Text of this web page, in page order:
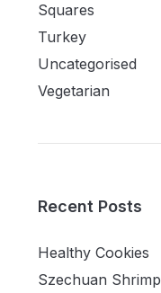
Squares
Turkey
Uncategorised
Vegetarian
Recent Posts
Healthy Cookies
Szechuan Shrimp